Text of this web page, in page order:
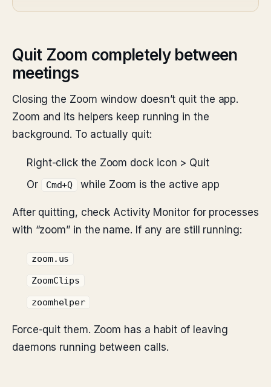
Quit Zoom completely between
meetings
Closing the Zoom window doesn’t quit the app.
Zoom and its helpers keep running in the
background. To actually quit:
Right-click the Zoom dock icon > Quit
Or
Cmd+Q while Zoom is the active app
After quitting, check Activity Monitor for processes
with “zoom” in the name. If any are still running:
zoom.us
ZoomClips
zoomhelper
Force-quit them. Zoom has a habit of leaving
daemons running between calls.